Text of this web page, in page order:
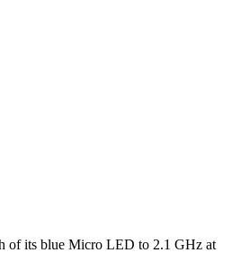
of its blue Micro LED to 2.1 GHz at